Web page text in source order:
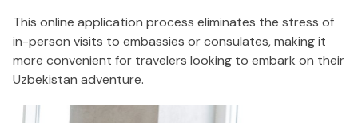
This online application process eliminates the stress of
in-person visits to embassies or consulates, making it
more convenient for travelers looking to embark on their
Uzbekistan adventure.